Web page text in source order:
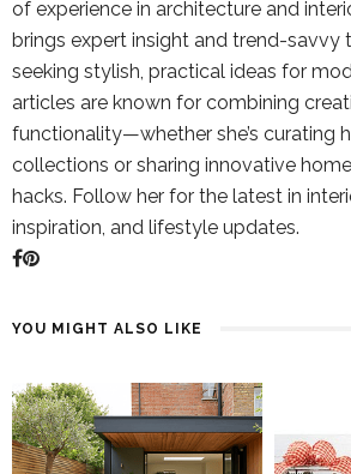
of experience in architecture and
brings expert insight and trend-savvy
seeking stylish, practical ideas for
articles are known for combining
functionality—whether she’s curating
collections or sharing innovative
hacks. Follow her for the latest in
inspiration, and lifestyle updates.
YOU MIGHT ALSO LIKE